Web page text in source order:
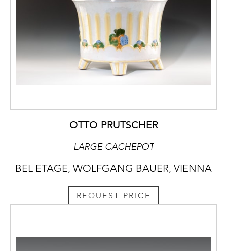
OTTO PRUTSCHER
LARGE CACHEPOT
BEL ETAGE, WOLFGANG BAUER, VIENNA
REQUEST PRICE